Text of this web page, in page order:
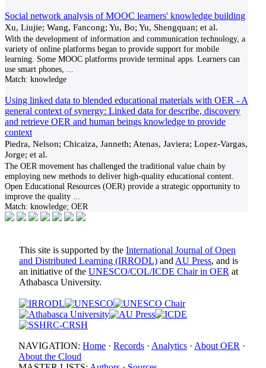
Social network analysis of MOOC learners' knowledge building
Xu, Liujie; Wang, Fancong; Yu, Bo; Yu, Shengquan; et al.
With the development of information and communication technology, a
variety of online platforms began to provide support for mobile
learning. Some MOOC platforms provide terminal apps. Learners can
use smart phones,
Match: knowledge
Using linked data to blended educational materials with OER - A
general context of synergy: Linked data for describe, discovery
and retrieve OER and human beings knowledge to provide
context
Piedra, Nelson; Chicaiza, Janneth; Atenas, Javiera; Lopez-Vargas,
Jorge; et al.
The OER movement has challenged the traditional value chain by
employing new methods to deliver high-quality educational content.
Open Educational Resources (OER) provide a strategic opportunity to
improve the quality
Match: knowledge; OER
This site is supported by the International Journal of Open
and Distributed Learning (IRRODL) and AU Press, and is
an initiative of the UNESCO/COL/ICDE Chair in OER at
Athabasca University.
NAVIGATION: Home · Records · Analytics · About OER ·
About the Cloud